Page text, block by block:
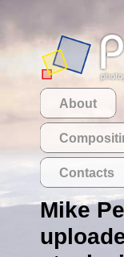
About
Contacts
Mike